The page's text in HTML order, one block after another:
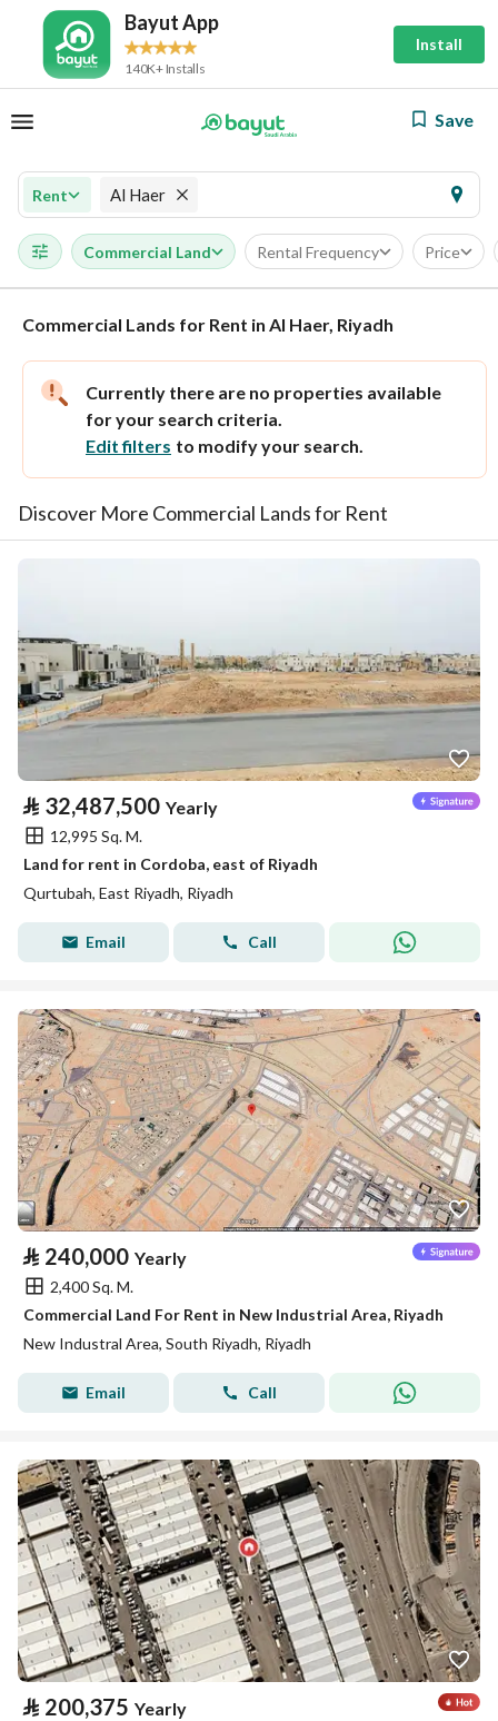
Bayut App
140K+ Installs
Install
Save
Rent Al Haer
Commercial Land Rental Frequency Price
Commercial Lands for Rent in Al Haer, Riyadh
Currently there are no properties available
for your search criteria.
Edit filters to modify your search.
Discover More Commercial Lands for Rent
⃁ 32,487,500 Yearly
12,995 Sq. M.
Land for rent in Cordoba, east of Riyadh
Qurtubah, East Riyadh, Riyadh
Email Call
⃁ 240,000 Yearly
2,400 Sq. M.
Commercial Land For Rent in New Industrial Area, Riyadh
New Industral Area, South Riyadh, Riyadh
Email Call
⃁ 200,375 Yearly